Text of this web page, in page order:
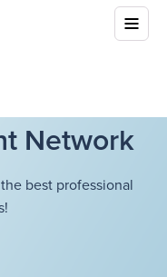
Network
best professional